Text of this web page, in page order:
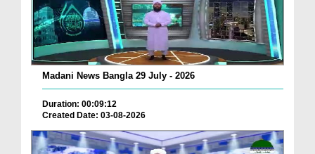
Madani News Bangla 29 July - 2026
Duration: 00:09:12
Created Date: 03-08-2026